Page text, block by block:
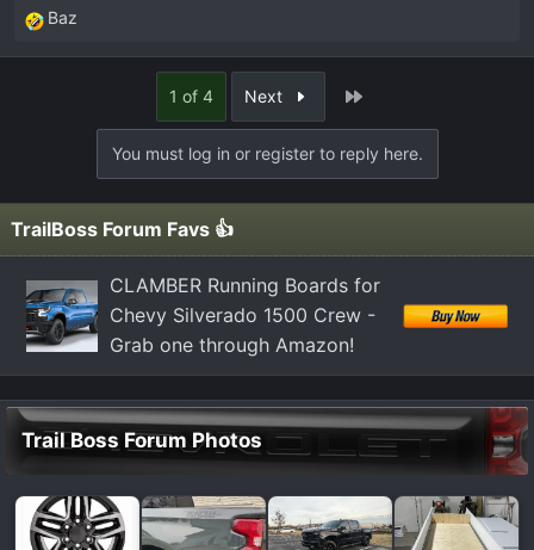
R
e
s
Baz
1 of 4 Next
You must log in or register to reply here.
TrailBoss Forum Favs 👍
CLAMBER Running Boards for
Chevy Silverado 1500 Crew -
Grab one through Amazon!
Trail Boss Forum Photos